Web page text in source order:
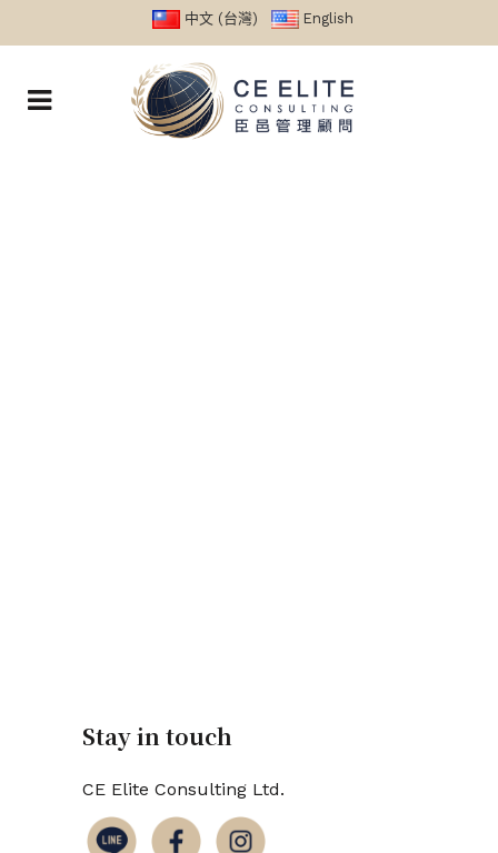
中文 (台灣) English
Stay in touch
CE Elite Consulting Ltd.